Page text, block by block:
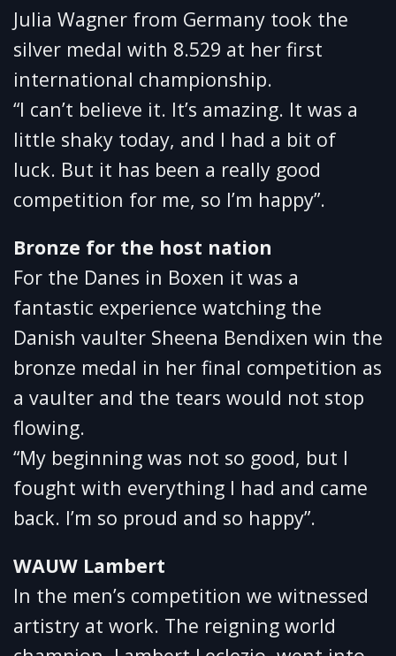
Julia Wagner from Germany took the
silver medal with 8.529 at her first
international championship.
“I can’t believe it. It’s amazing. It was a
little shaky today, and I had a bit of
luck. But it has been a really good
competition for me, so I’m happy”.
Bronze for the host nation
For the Danes in Boxen it was a
fantastic experience watching the
Danish vaulter Sheena Bendixen win the
bronze medal in her final competition as
a vaulter and the tears would not stop
flowing.
“My beginning was not so good, but I
fought with everything I had and came
back. I’m so proud and so happy”.
WAUW Lambert
In the men’s competition we witnessed
artistry at work. The reigning world